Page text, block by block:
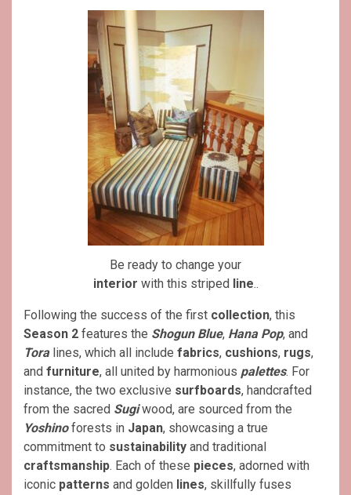
Be ready to change your
interior with this striped line..
Following the success of the first collection, this
Season 2 features the Shogun Blue, Hana Pop, and
Toralines, which all include fabrics, cushions, rugs,
and furniture, all united by harmonious palettes. For
instance, the two exclusive surfboards, handcrafted
from the sacred Sugiwood, are sourced from the
Yoshinoforests in Japan, showcasing a true
commitment to sustainability and traditional
craftsmanship. Each of these pieces, adorned with
iconic patterns and golden lines, skillfully fuses